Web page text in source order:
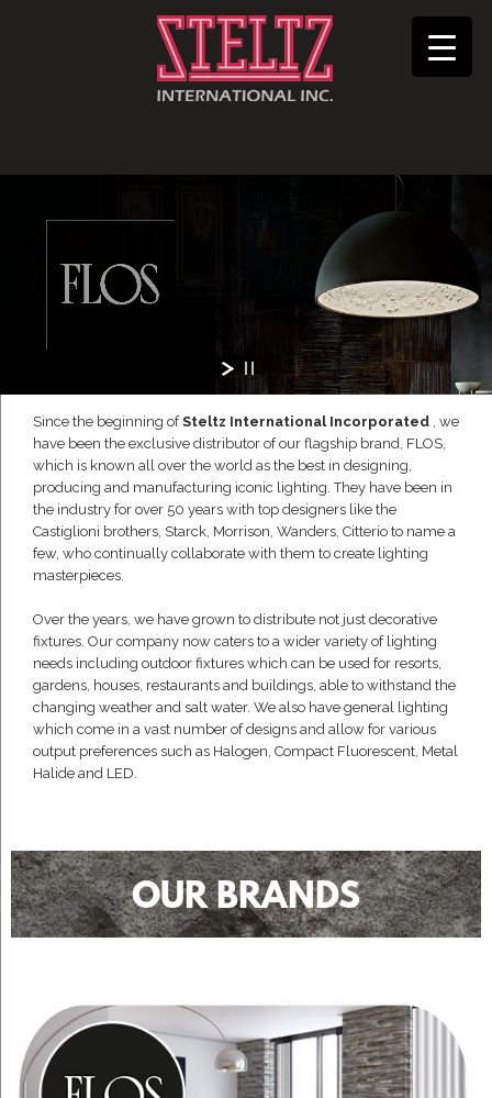
Since the beginning ofSteltz International Incorporated , we
have been the exclusive distributor of our flagship brand, FLOS,
which is known all over the world as the best in designing,
producing and manufacturing iconic lighting. They have been in
the industry for over 50 years with top designers like the
Castiglioni brothers, Starck, Morrison, Wanders, Citterio to name a
few, who continually collaborate with them to create lighting
masterpieces.
Over the years, we have grown to distribute not just decorative
fixtures. Our company now caters to a wider variety of lighting
needs including outdoor fixtures which can be used for resorts,
gardens, houses, restaurants and buildings, able to withstand the
changing weather and salt water. We also have general lighting
which come in a vast number of designs and allow for various
output preferences such as Halogen, Compact Fluorescent, Metal
Halide and LED.
OUR BRANDS